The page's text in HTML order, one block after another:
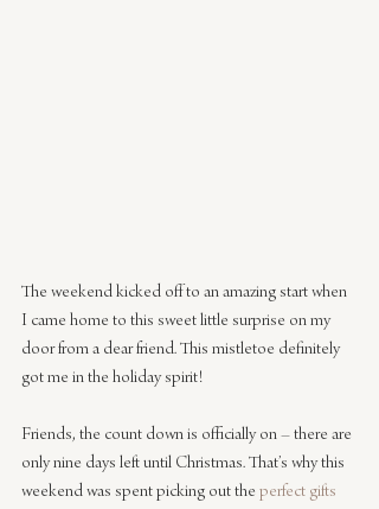
The weekend kicked off to an amazing start when
I came home to this sweet little surprise on my
door from a dear friend. This mistletoe definitely
got me in the holiday spirit!
Friends, the count down is officially on – there are
only nine days left until Christmas. That’s why this
weekend was spent picking out the perfect gifts